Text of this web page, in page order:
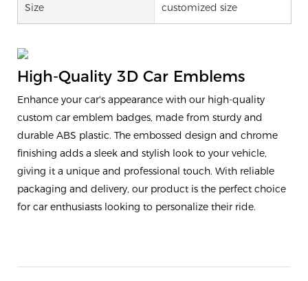
Size customized size
High-Quality 3D Car Emblems
Enhance your car's appearance with our high-quality
custom car emblem badges, made from sturdy and
durable ABS plastic. The embossed design and chrome
finishing adds a sleek and stylish look to your vehicle,
giving it a unique and professional touch. With reliable
packaging and delivery, our product is the perfect choice
for car enthusiasts looking to personalize their ride.